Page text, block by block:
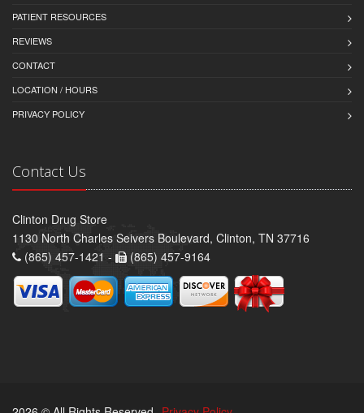
PATIENT RESOURCES
REVIEWS
CONTACT
LOCATION / HOURS
PRIVACY POLICY
Contact Us
Clinton Drug Store
1130 North Charles Seivers Boulevard, Clinton, TN 37716
(865) 457-1421 -
(865) 457-9164